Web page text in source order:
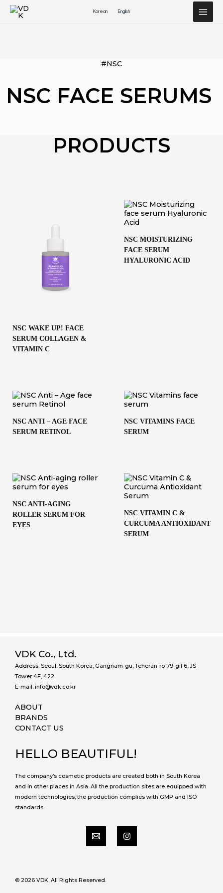
Перейти
Korean English
#NSC
NSC FACE SERUMS
PRODUCTS
NSC WAKE UP! FACE
SERUM COLLAGEN &
VITAMIN C
NSC MOISTURIZING
FACE SERUM
HYALURONIC ACID
NSC ANTI – AGE FACE
SERUM RETINOL
NSC VITAMINS FACE
SERUM
NSC ANTI-AGING
ROLLER SERUM FOR
EYES
NSC VITAMIN C &
CURCUMA ANTIOXIDANT
SERUM
VDK Co., Ltd.
Address: Seoul, South Korea, Gangnam-gu, Teheran-ro 79-gil 6, JS
Tower 4F, 422
E-mail: info@vdk.co.kr
ABOUT
BRANDS
CONTACT US
HELLO BEAUTIFUL!
The company’s cosmetic products are created both in South Korea
and in other places in Asia. All the production sites are equipped with
modern technologies; the production complies with GMP and ISO
standards.
© 2026 VDK. All Rights Reserved.